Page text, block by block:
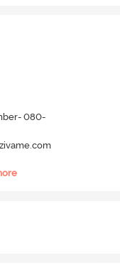
080-